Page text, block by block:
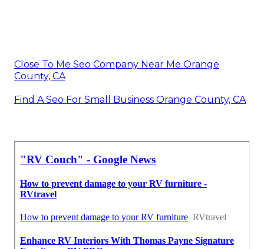
Close To Me Seo Company Near Me Orange
County, CA
Find A Seo For Small Business Orange County, CA